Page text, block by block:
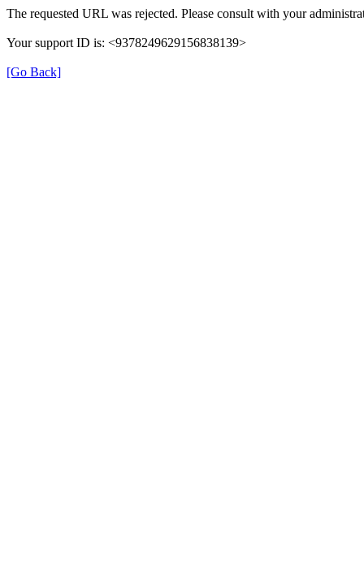
The requested URL was rejected. Please consult with your
Your support ID is: <9378249629156838139>
[Go Back]